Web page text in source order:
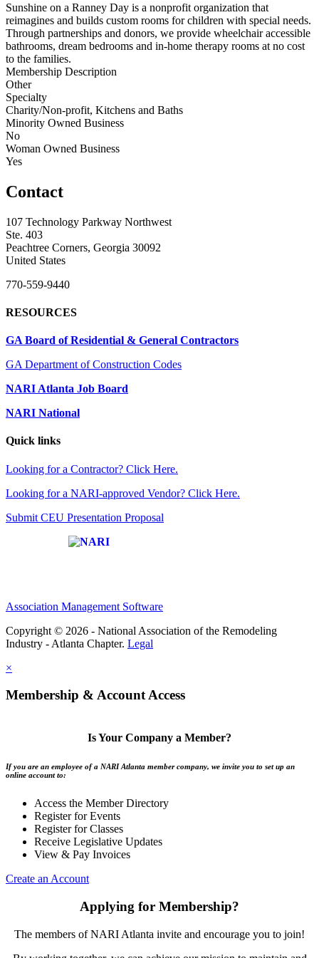
Sunshine on a Ranney Day is a nonprofit organization that
reimagines and builds custom rooms for children with special needs.
Through partnerships and donors, we provide wheelchair accessible
bathrooms, dream bedrooms and in-home therapy rooms at no cost
to the families.
Membership Description
Other
Specialty
Charity/Non-profit, Kitchens and Baths
Minority Owned Business
No
Woman Owned Business
Yes
Contact
107 Technology Parkway Northwest
Ste. 403
Peachtree Corners, Georgia 30092
United States
770-559-9440
RESOURCES
GA Board of Residential & General Contractors
GA Department of Construction Codes
NARI Atlanta Job Board
NARI National
Quick links
Looking for a Contractor? Click Here.
Looking for a NARI-approved Vendor? Click Here.
Submit CEU Presentation Proposal
Association Management Software
Copyright © 2026 - National Association of the Remodeling
Industry - Atlanta Chapter. Legal
×
Membership & Account Access
Is Your Company a Member?
If you are an employee of a NARI Atlanta member company, we invite you to set up an
online account to:
Access the Member Directory
Register for Events
Register for Classes
Receive Legislative Updates
View & Pay Invoices
Create an Account
Applying for Membership?
The members of NARI Atlanta invite and encourage you to join!